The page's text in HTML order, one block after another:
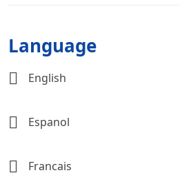
Language
English
Espanol
Francais